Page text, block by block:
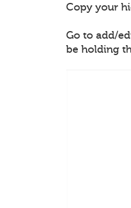
Copy your
Go to add/
be holding